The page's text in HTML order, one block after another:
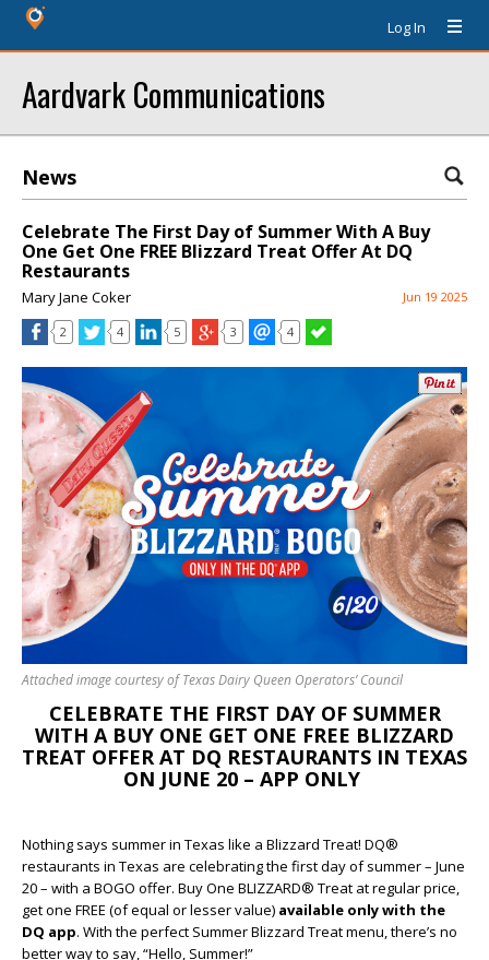
Log In
Aardvark Communications
News
Celebrate The First Day of Summer With A Buy
One Get One FREE Blizzard Treat Offer At DQ
Restaurants
Mary Jane Coker Jun 19 2025
2 4 5 3 4
Attached image courtesy of Texas Dairy Queen Operators’ Council
CELEBRATE THE FIRST DAY OF SUMMER
WITH A BUY ONE GET ONE FREE BLIZZARD
TREAT OFFER AT DQ RESTAURANTS IN TEXAS
ON JUNE 20 – APP ONLY
Nothing says summer in Texas like a Blizzard Treat! DQ®
restaurants in Texas are celebrating the first day of summer – June
20 – with a BOGO offer. Buy One BLIZZARD® Treat at regular price,
get one FREE (of equal or lesser value) available only with the
DQ app. With the perfect Summer Blizzard Treat menu, there’s no
better way to say, “Hello, Summer!”